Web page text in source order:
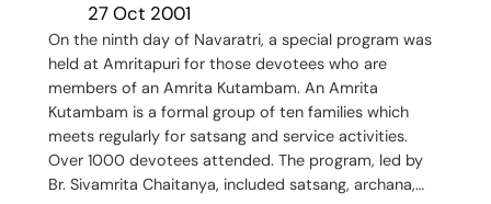
27 Oct 2001
On the ninth day of Navaratri, a special program was
held at Amritapuri for those devotees who are
members of an Amrita Kutambam. An Amrita
Kutambam is a formal group of ten families which
meets regularly for satsang and service activities.
Over 1000 devotees attended. The program, led by
Br. Sivamrita Chaitanya, included satsang, archana,…